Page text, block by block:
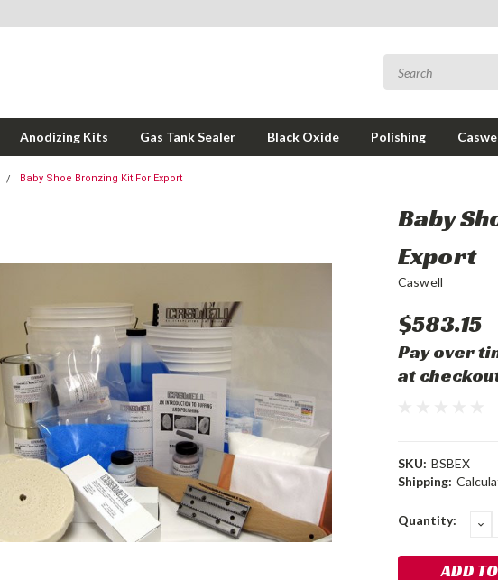
Anodizing Kits Gas Tank Sealer Black Oxide Polishing
Baby Shoe Bronzing Kit For Export
Baby
Export
Caswell
$583.15
Pay over
at
SKU: BSBEX
Shipping:
Current
Quantity: